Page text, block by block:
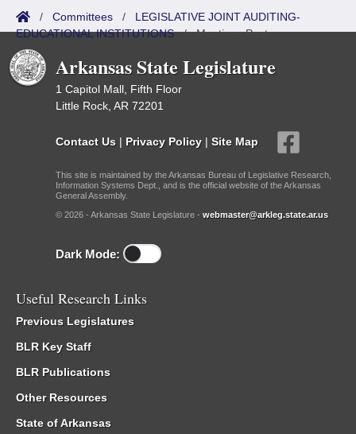
/ Committees / LEGISLATIVE JOINT AUDITING-
EDUCATIONAL INSTITUTIONS/Meetings Past
Arkansas State Legislature
1 Capitol Mall, Fifth Floor
Little Rock, AR 72201
Contact Us | Privacy Policy | Site Map
This site is maintained by the Arkansas Bureau of Legislative Research,
Information Systems Dept., and is the official website of the Arkansas
General Assembly.
© 2026 - Arkansas State Legislature - webmaster@arkleg.state.ar.us
Dark Mode:
Useful Research Links
Previous Legislatures
BLR Key Staff
BLR Publications
Other Resources
State of Arkansas